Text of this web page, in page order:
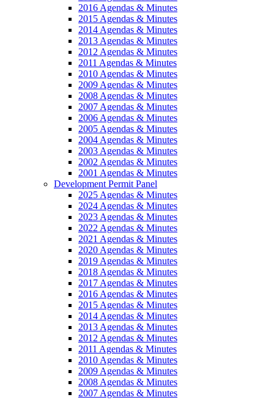
2016 Agendas & Minutes
2015 Agendas & Minutes
2014 Agendas & Minutes
2013 Agendas & Minutes
2012 Agendas & Minutes
2011 Agendas & Minutes
2010 Agendas & Minutes
2009 Agendas & Minutes
2008 Agendas & Minutes
2007 Agendas & Minutes
2006 Agendas & Minutes
2005 Agendas & Minutes
2004 Agendas & Minutes
2003 Agendas & Minutes
2002 Agendas & Minutes
2001 Agendas & Minutes
Development Permit Panel
2025 Agendas & Minutes
2024 Agendas & Minutes
2023 Agendas & Minutes
2022 Agendas & Minutes
2021 Agendas & Minutes
2020 Agendas & Minutes
2019 Agendas & Minutes
2018 Agendas & Minutes
2017 Agendas & Minutes
2016 Agendas & Minutes
2015 Agendas & Minutes
2014 Agendas & Minutes
2013 Agendas & Minutes
2012 Agendas & Minutes
2011 Agendas & Minutes
2010 Agendas & Minutes
2009 Agendas & Minutes
2008 Agendas & Minutes
2007 Agendas & Minutes